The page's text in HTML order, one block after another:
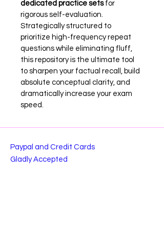
dedicated practice sets for
rigorous self-evaluation.
Strategically structured to
prioritize high-frequency repeat
questions while eliminating fluff,
this repository is the ultimate tool
to sharpen your factual recall, build
absolute conceptual clarity, and
dramatically increase your exam
speed.
Paypal and Credit Cards
Gladly Accepted